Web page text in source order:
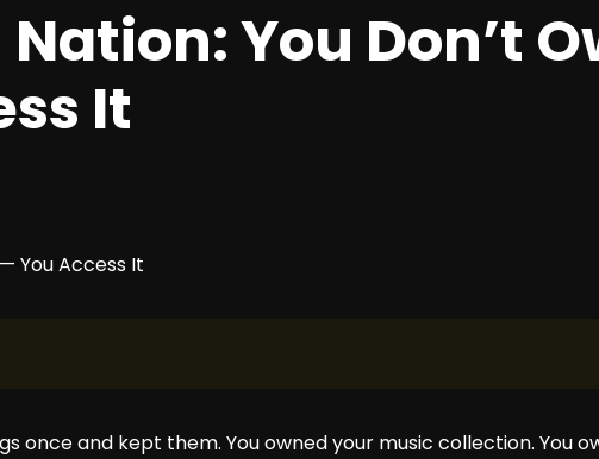
You Don’t
It
once and kept them. You owned your music collection. You